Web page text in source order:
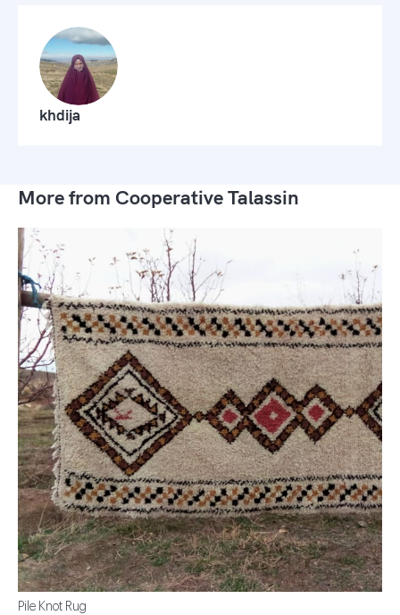
khdija
More from Cooperative Talassin
Pile Knot Rug